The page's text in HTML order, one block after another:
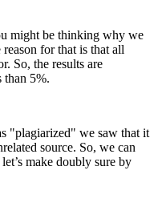
might be thinking why we
for that is that all
So, the results are
than 5%.
"plagiarized" we saw that it
source. So, we can
make doubly sure by